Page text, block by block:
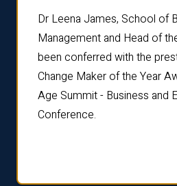
Dr Leena James, School of
Management and Head of
been conferred with the
Change Maker of the Year
Age Summit - Business and
Conference.